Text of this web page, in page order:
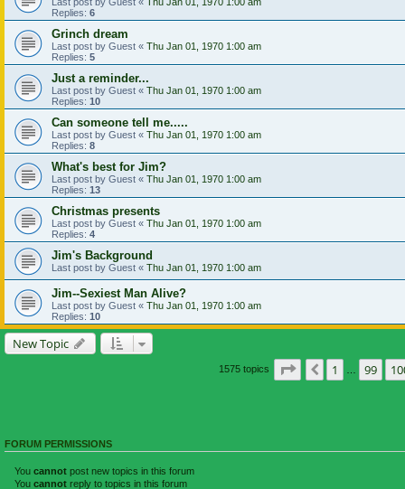
Replies: 6
Grinch dream
Last post by Guest « Thu Jan 01, 1970 1:00 am
Replies: 5
Just a reminder...
Last post by Guest « Thu Jan 01, 1970 1:00 am
Replies: 10
Can someone tell me.....
Last post by Guest « Thu Jan 01, 1970 1:00 am
Replies: 8
What's best for Jim?
Last post by Guest « Thu Jan 01, 1970 1:00 am
Replies: 13
Christmas presents
Last post by Guest « Thu Jan 01, 1970 1:00 am
Replies: 4
Jim's Background
Last post by Guest « Thu Jan 01, 1970 1:00 am
Jim--Sexiest Man Alive?
Last post by Guest « Thu Jan 01, 1970 1:00 am
Replies: 10
New Topic
1575 topics Page 101 of 105
Previous
1 99
FORUM PERMISSIONS
You cannot post new topics in this forum
You cannot reply to topics in this forum